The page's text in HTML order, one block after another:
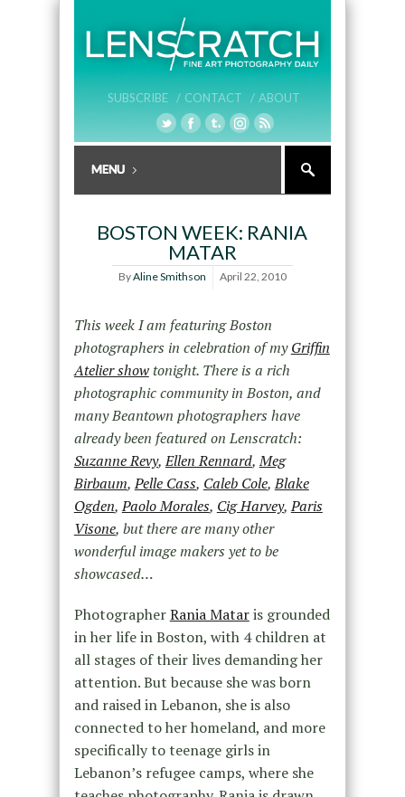
SUBSCRIBE / CONTACT / ABOUT
BOSTON WEEK: RANIA
MATAR
ByAline Smithson April 22, 2010
This week I am featuring Boston
photographers in celebration of myGriffin
Atelier showtonight. There is a rich
photographic community in Boston, and
many Beantown photographers have
already been featured on Lenscratch:
Suzanne Revy,Ellen Rennard,Meg
Birbaum,Pelle Cass, Caleb Cole,Blake
Ogden,Paolo Morales, Cig Harvey,Paris
Visone, but there are many other
wonderful image makers yet to be
showcased…
PhotographerRania Mataris grounded
in her life in Boston, with 4 children at
all stages of their lives demanding her
attention. But because she was born
and raised in Lebanon, she is also
connected to her homeland, and more
specifically to teenage girls in
Lebanon’s refugee camps, where she